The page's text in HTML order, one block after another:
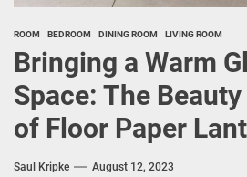
ROOM BEDROOM DINING ROOM LIVING ROOM
Bringing a Warm
Space: The
of Floor Paper
Saul Kripke August 12, 2023